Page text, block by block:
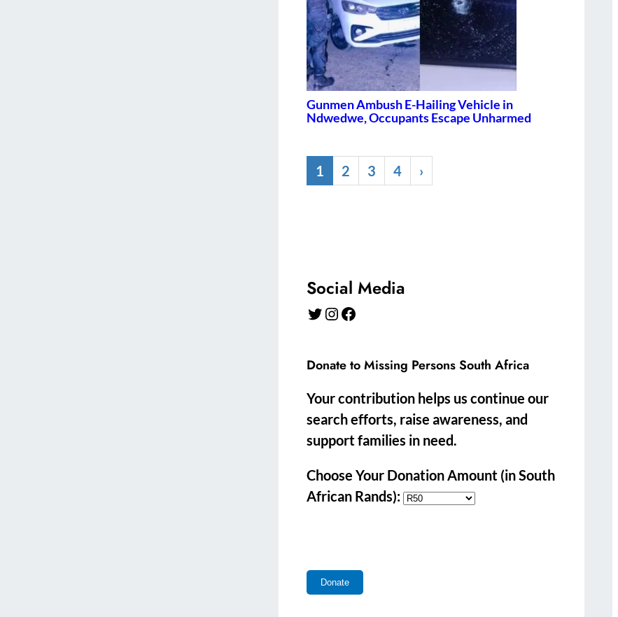
Gunmen Ambush E-Hailing Vehicle in
Ndwedwe, Occupants Escape Unharmed
1 2 3 4 ›
Social Media
Twitter Instagram Facebook
Donate to Missing Persons South Africa
Your contribution helps us continue our
search efforts, raise awareness, and
support families in need.
Choose Your Donation Amount (in South
African Rands):